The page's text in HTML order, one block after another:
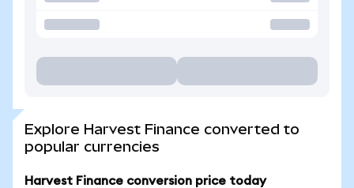
Explore Harvest Finance converted to
popular currencies
Harvest Finance conversion price today